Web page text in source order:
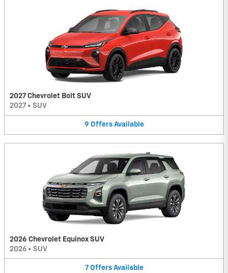
2027 Chevrolet Bolt SUV
2027 • SUV
9 Offers Available
2026 Chevrolet Equinox SUV
2026 • SUV
7 Offers Available